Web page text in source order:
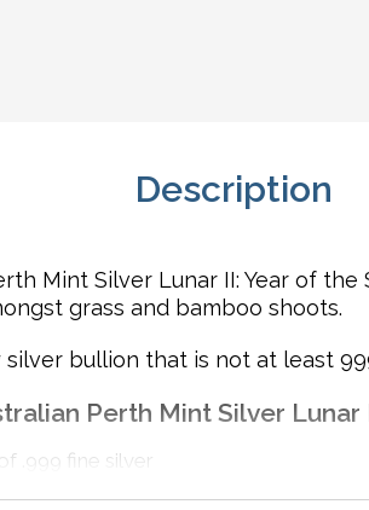
Description
Mint Silver Lunar II: Year of
grass and bamboo shoots.
bullion that is not at least
Perth Mint Silver
.999 fine silver